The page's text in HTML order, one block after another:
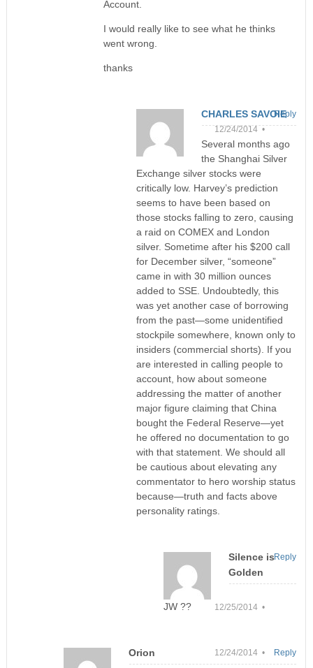
Account.
I would really like to see what he thinks
went wrong.
thanks
CHARLES SAVOIE
12/24/2014 •
Several months ago
the Shanghai Silver
Exchange silver stocks were
critically low. Harvey’s prediction
seems to have been based on
those stocks falling to zero, causing
a raid on COMEX and London
silver. Sometime after his $200 call
for December silver, “someone”
came in with 30 million ounces
added to SSE. Undoubtedly, this
was yet another case of borrowing
from the past—some unidentified
stockpile somewhere, known only to
insiders (commercial shorts). If you
are interested in calling people to
account, how about someone
addressing the matter of another
major figure claiming that China
bought the Federal Reserve—yet
he offered no documentation to go
with that statement. We should all
be cautious about elevating any
commentator to hero worship status
because—truth and facts above
personality ratings.
Reply
Silence is
Golden
12/25/2014 •
JW ??
Reply
Orion 12/24/2014 • Reply